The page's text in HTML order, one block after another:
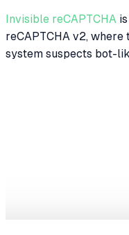
Invisible reCAPTCHA
reCAPTCHA v2,
system suspects bot-